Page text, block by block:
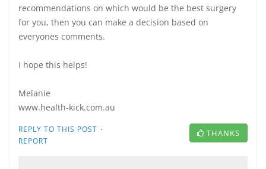
recommendations on which would be the best surgery
for you, then you can make a decision based on
everyones comments.
I hope this helps!
Melanie
www.health-kick.com.au
REPLY TO THIS POST ·
REPORT
THANKS